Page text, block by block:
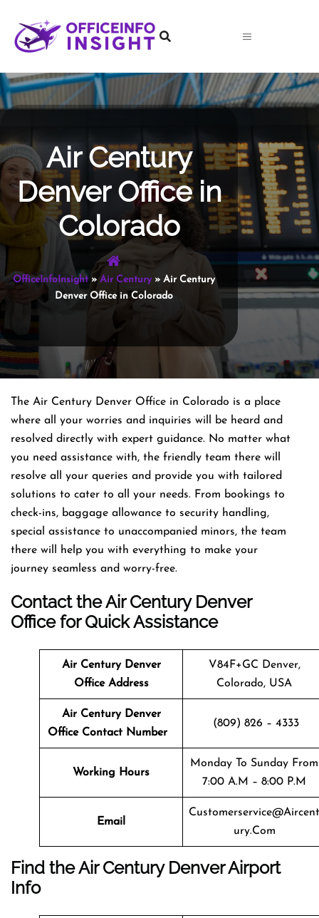
content
Air Century
Denver Office in
Colorado
OfficeInfoInsight» Air Century» Air Century
Denver Office in Colorado
The Air Century Denver Office in Colorado is a place
where all your worries and inquiries will be heard and
resolved directly with expert guidance. No matter what
you need assistance with, the friendly team there will
resolve all your queries and provide you with tailored
solutions to cater to all your needs. From bookings to
check-ins, baggage allowance to security handling,
special assistance to unaccompanied minors, the team
there will help you with everything to make your
journey seamless and worry-free.
Contact the Air Century Denver
Office for Quick Assistance
Air Century Denver
Office Address
V84F+GC Denver,
Colorado, USA
Air Century Denver
Office Contact Number
(809) 826 – 4333
Working Hours
Monday To Sunday From
7:00 A.m – 8:00 P.m
Email
Customerservice@aircent
Ury.com
Find the Air Century Denver Airport
Info